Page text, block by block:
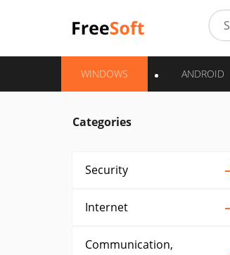
WINDOWS ANDROID
Categories
Security
Internet
Communication,